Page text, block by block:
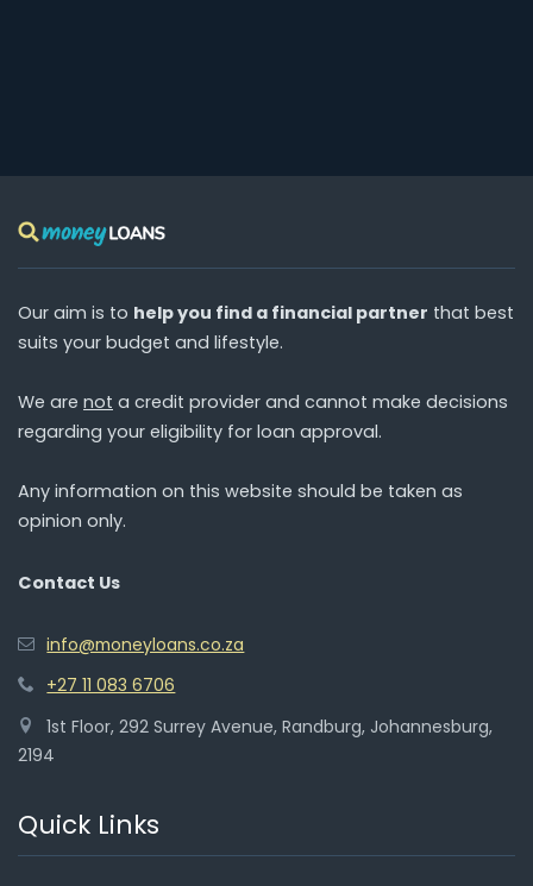
Our aim is to help you find a financial partner that best
suits your budget and lifestyle.
We are not a credit provider and cannot make decisions
regarding your eligibility for loan approval.
Any information on this website should be taken as
opinion only.
Contact Us
info@moneyloans.co.za
+27 11 083 6706
1st Floor, 292 Surrey Avenue, Randburg, Johannesburg,
2194
Quick Links